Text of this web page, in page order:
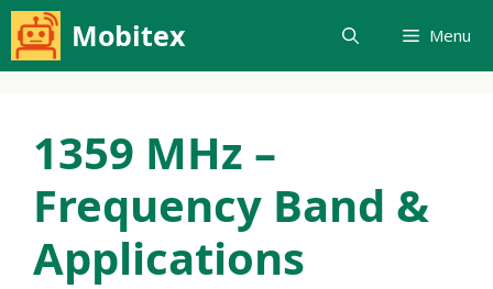
Skip
to
Mobitex Menu
1359 MHz –
Frequency Band &
Applications